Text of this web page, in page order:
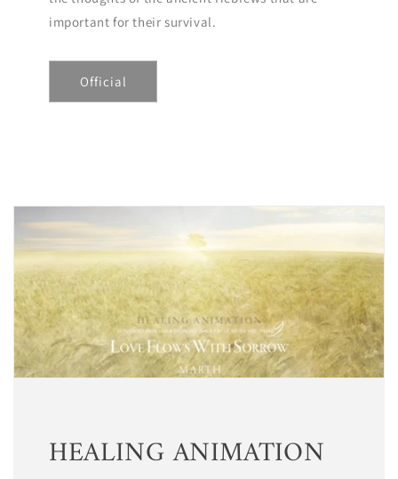
important for their survival.
Official
HEALING ANIMATION